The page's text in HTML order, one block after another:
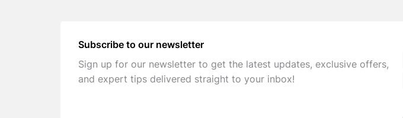
Subscribe to our newsletter
Sign up for our newsletter to get the latest updates, exclusive offers,
and expert tips delivered straight to your inbox!